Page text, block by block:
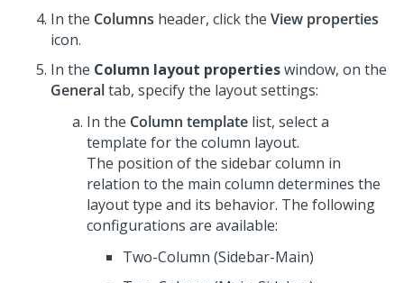
In the Columns header, click the View properties
icon.
In the Column layout propertieswindow, on the
Generaltab, specify the layout settings:
In the Column template list, select a
template for the column layout.
The position of the sidebar column in
relation to the main column determines the
layout type and its behavior. The following
configurations are available:
Two-Column (Sidebar-Main)